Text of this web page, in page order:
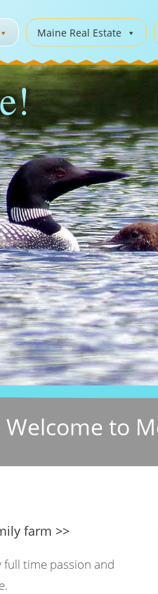
Maine Real Estate
Welcome to
farm >>
time passion and